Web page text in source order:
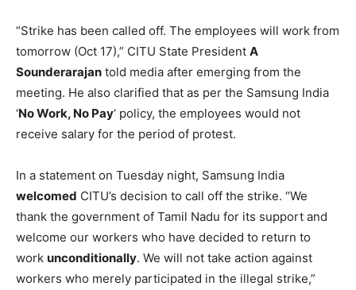
“Strike has been called off. The employees will work from
tomorrow (Oct 17),” CITU State President A
Sounderarajan told media after emerging from the
meeting. He also clarified that as per the Samsung India
‘No Work, No Pay‘ policy, the employees would not
receive salary for the period of protest.
In a statement on Tuesday night, Samsung India
welcomed CITU’s decision to call off the strike. “We
thank the government of Tamil Nadu for its support and
welcome our workers who have decided to return to
work unconditionally. We will not take action against
workers who merely participated in the illegal strike,”